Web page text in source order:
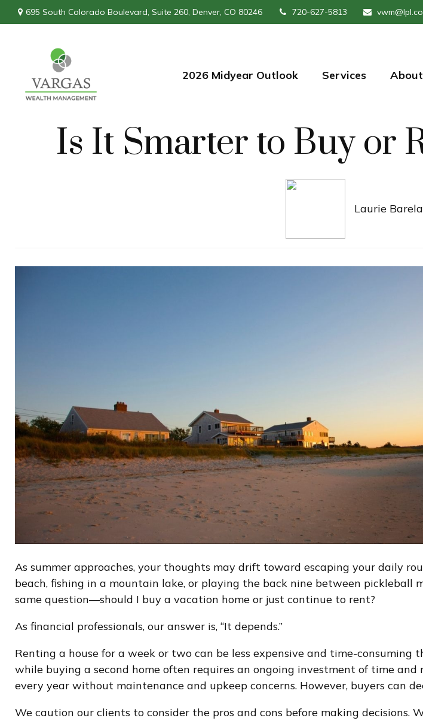
695 South Colorado Boulevard, Suite 260, Denver, CO 80246 720-627-5813
2026 Midyear Outlook Services
Is It Smarter to Buy or
Laurie
As summer approaches, your thoughts may drift toward escaping your daily
beach, fishing in a mountain lake, or playing the back nine between pickleball
same question—should I buy a vacation home or just continue to rent?
As financial professionals, our answer is, “It depends.”
Renting a house for a week or two can be less expensive and time-
while buying a second home often requires an ongoing investment of time
every year without maintenance and upkeep concerns. However, buyers can
We caution our clients to consider the pros and cons before making decisions.